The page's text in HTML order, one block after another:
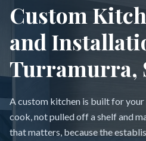
Custom
and
Turramurra,
A custom kitchen is built for your
cook, not pulled off a shelf and
that matters, because the